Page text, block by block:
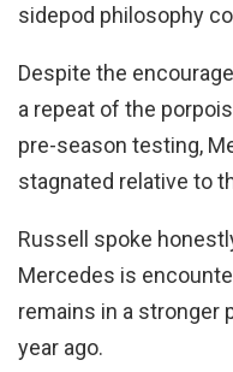
sidepod philosophy
Despite the
a repeat of the
pre-season testing,
stagnated relative to
Russell spoke
Mercedes is
remains in a stronger
year ago.